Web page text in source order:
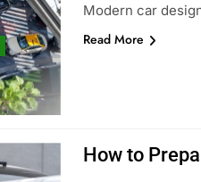
Modern car
Read More
How to